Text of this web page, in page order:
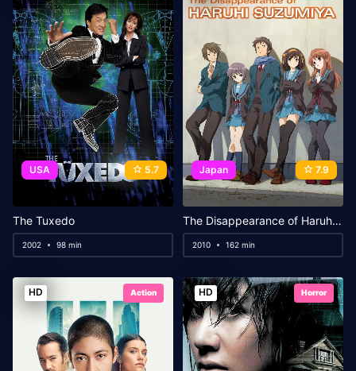
USA 5.7
The Tuxedo
2002 98 min
Japan 7.9
The Disappearance of Haruhi Suzumiya
2010 162 min
HD Action HD Horror